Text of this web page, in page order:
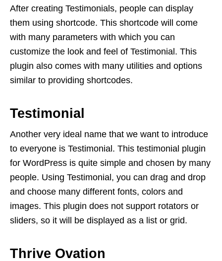
After creating Testimonials, people can display
them using shortcode. This shortcode will come
with many parameters with which you can
customize the look and feel of Testimonial. This
plugin also comes with many utilities and options
similar to providing shortcodes.
Testimonial
Another very ideal name that we want to introduce
to everyone is Testimonial. This testimonial plugin
for WordPress is quite simple and chosen by many
people. Using Testimonial, you can drag and drop
and choose many different fonts, colors and
images. This plugin does not support rotators or
sliders, so it will be displayed as a list or grid.
Thrive Ovation